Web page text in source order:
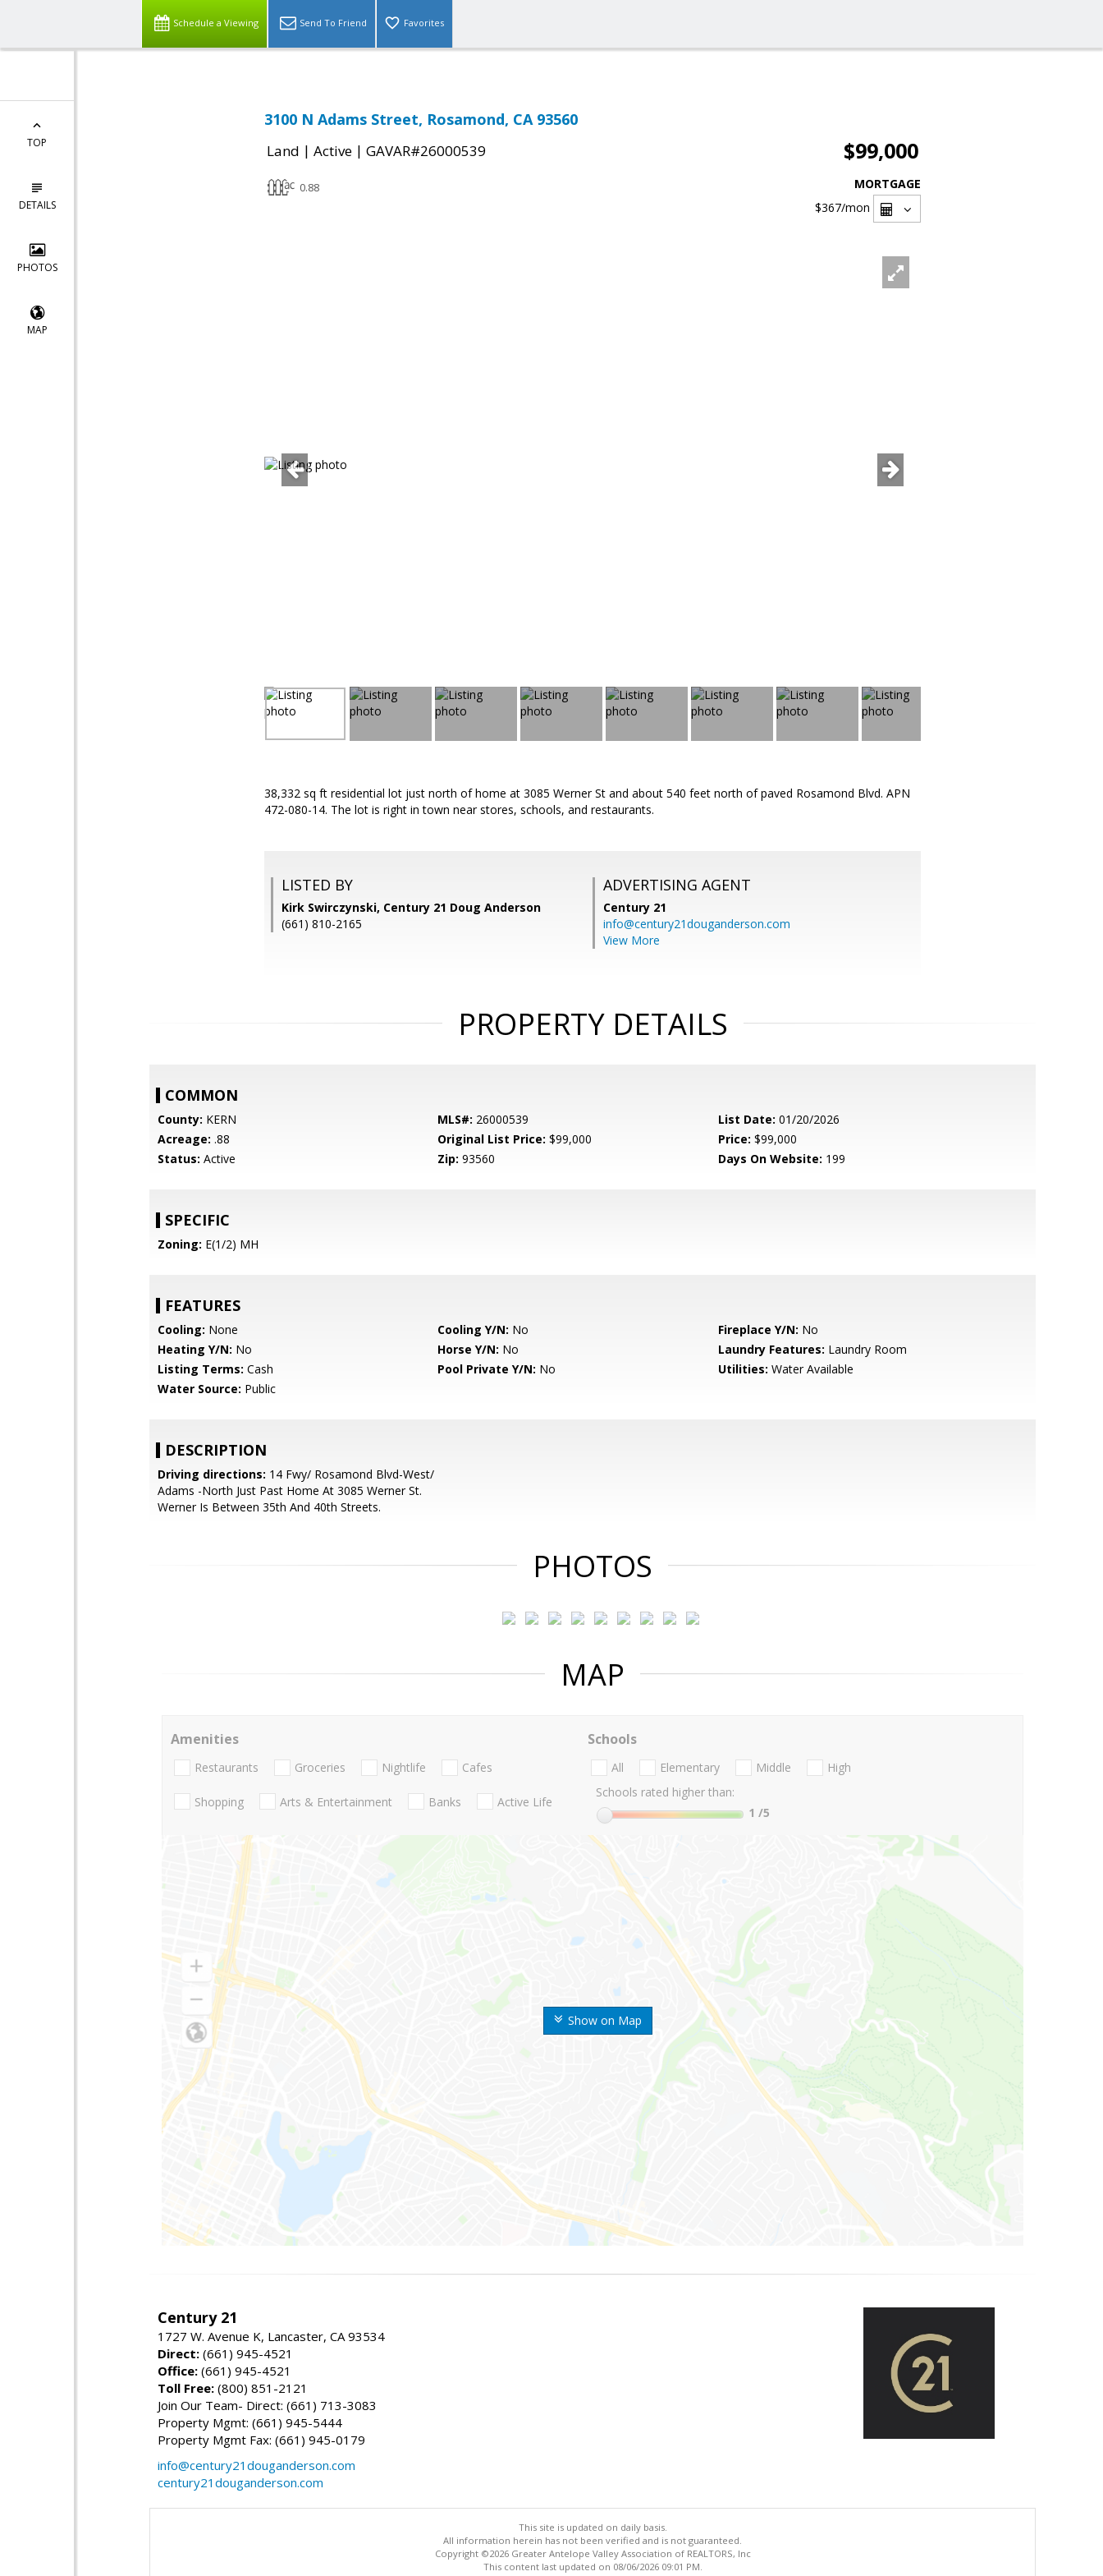
Schedule a Viewing Send To Friend Favorites
TOP
DETAILS
PHOTOS
MAP
3100 N Adams Street, Rosamond, CA 93560
Land | Active | GAVAR#26000539 $99,000
0.88
MORTGAGE
$367/mon
38,332 sq ft residential lot just north of home at 3085 Werner St and about 540 feet north of paved Rosamond Blvd. APN
472-080-14. The lot is right in town near stores, schools, and restaurants.
LISTED BY
Kirk Swirczynski, Century 21 Doug Anderson
(661) 810-2165
ADVERTISING AGENT
Century 21
info@century21douganderson.com
View More
PROPERTY DETAILS
COMMON
County: KERN MLS#: 26000539 List Date: 01/20/2026
Acreage: .88 Original List Price: $99,000 Price: $99,000
Status: Active Zip: 93560 Days On Website: 199
SPECIFIC
Zoning: E(1/2) MH
FEATURES
Cooling: None Cooling Y/N: No Fireplace Y/N: No
Heating Y/N: No Horse Y/N: No Laundry Features: Laundry Room
Listing Terms: Cash Pool Private Y/N: No Utilities: Water Available
Water Source: Public
DESCRIPTION
Driving directions: 14 Fwy/ Rosamond Blvd-West/
Adams -North Just Past Home At 3085 Werner St.
Werner Is Between 35th And 40th Streets.
PHOTOS
MAP
Show on Map
Amenities
Restaurants Groceries Nightlife Cafes
Shopping Arts & Entertainment Banks Active Life
Schools
All Elementary Middle
High
Schools rated higher than:
1 /5
Century 21
1727 W. Avenue K, Lancaster, CA 93534
Direct: (661) 945-4521
Office: (661) 945-4521
Toll Free: (800) 851-2121
Join Our Team- Direct: (661) 713-3083
Property Mgmt: (661) 945-5444
Property Mgmt Fax: (661) 945-0179
info@century21douganderson.com
century21douganderson.com
This site is updated on daily basis.
All information herein has not been verified and is not guaranteed.
Copyright ©2026 Greater Antelope Valley Association of REALTORS, Inc
This content last updated on 08/06/2026 09:01 PM.